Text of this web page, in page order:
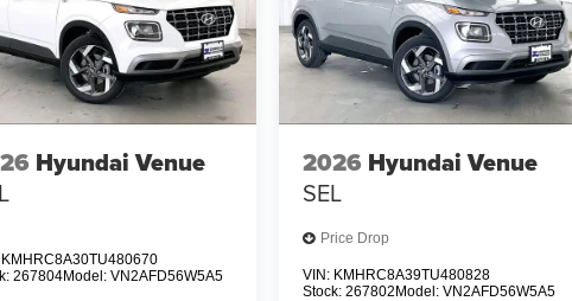
Hyundai Venue
KMHRC8A30TU480670
267804Model:VN2AFD56W5A5
2026 Hyundai Venue
SEL
Price Drop
VIN: KMHRC8A39TU480828
Stock: 267802Model: VN2AFD56W5A5